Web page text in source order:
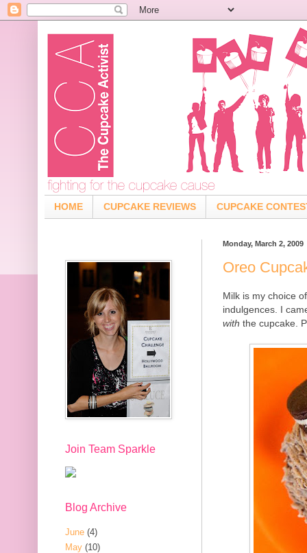
HOME CUPCAKE REVIEWS CUPCAKE
Monday, March 2, 2009
Oreo
Milk is my choice
indulgences. I
with the cupcake.
Join Team Sparkle
Blog Archive
June (4)
May (10)